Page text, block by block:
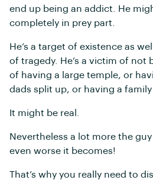
end up being an addict. He
completely in prey part.
He’s a target of existence as
of tragedy. He’s a victim of not
of having a large temple, or
dads split up, or having a family
It might be real.
Nevertheless a lot more the
even worse it becomes!
That’s why you really need to